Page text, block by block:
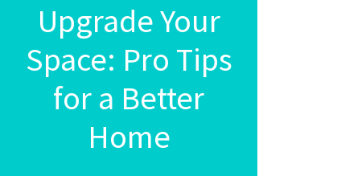
Upgrade Your
Space: Pro Tips
for a Better
Home